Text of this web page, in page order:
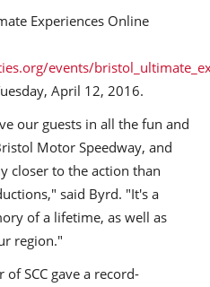
Experiences Online
events/
April 12, 2016.
our guests in all the fun and
Motor Speedway, and
closer to the action than
said Byrd. "It's a
of a lifetime, as well as
region."
SCC gave a record-